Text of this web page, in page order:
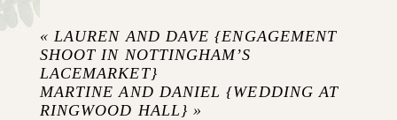
Required fields are marked *
« LAUREN AND DAVE {ENGAGEMENT
SHOOT IN NOTTINGHAM’S
LACEMARKET}
MARTINE AND DANIEL {WEDDING AT
RINGWOOD HALL} »